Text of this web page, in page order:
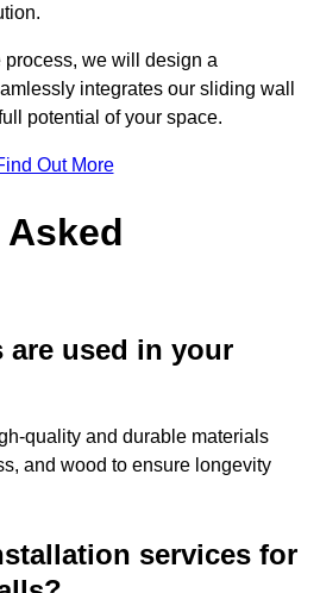
we will design a
integrates our sliding wall
potential of your space.
Out More
are used in your
quality and durable materials
and wood to ensure longevity
services for